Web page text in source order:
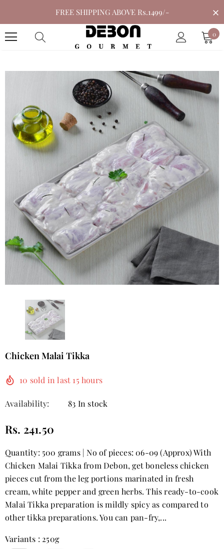
FREE SHIPPING ABOVE Rs.1499/-
0
Chicken Malai Tikka
10 sold in last 15 hours
Availability: 83 In stock
Rs. 241.50
Quantity: 500 grams | No of pieces: 06-09 (Approx) With
Chicken Malai Tikka from Debon, get boneless chicken
pieces cut from the leg portions marinated in fresh
cream, white pepper and green herbs. This ready-to-cook
Malai Tikka preparation is mildly spicy as compared to
other tikka preparations. You can pan-fry,...
Variants : 250g